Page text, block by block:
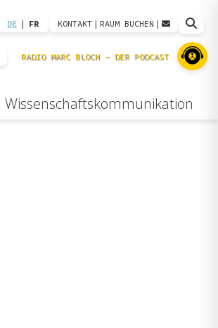
DE | FR KONTAKT | RAUM BUCHEN |
Wissenschaftskommunikation